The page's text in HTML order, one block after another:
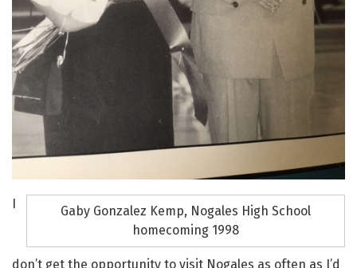
Gaby Gonzalez Kemp, Nogales High School
homecoming 1998
I
don’t get the opportunity to visit Nogales as often as I’d